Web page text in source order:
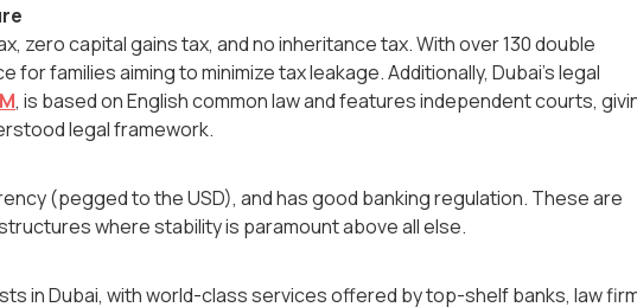
zero capital gains tax, and no inheritance tax. With over 130 double
families aiming to minimize tax leakage. Additionally, Dubai’s legal
, is based on English common law and features independent courts,
legal framework.
(pegged to the USD), and has good banking regulation. These are
where stability is paramount above all else.
in Dubai, with world-class services offered by top-shelf banks, law